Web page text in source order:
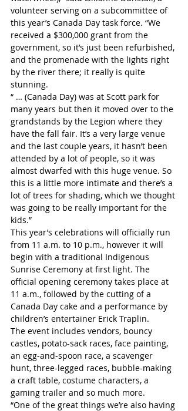
volunteer serving on a subcommittee of
this year’s Canada Day task force. “We
received a $300,000 grant from the
government, so it’s just been refurbished,
and the promenade with the lights right
by the river there; it really is quite
stunning.
“ … (Canada Day) was at Scott park for
many years but then it moved over to the
grandstands by the Legion where they
have the fall fair. It’s a very large venue
and the last couple years, it hasn’t been
attended by a lot of people, so it was
almost dwarfed with this huge venue. So
this is a little more intimate and there’s a
lot of trees for shading, which we thought
was going to be really important for the
kids.”
This year’s celebrations will officially run
from 11 a.m. to 10 p.m., however it will
begin with a traditional Indigenous
Sunrise Ceremony at first light. The
official opening ceremony takes place at
11 a.m., followed by the cutting of a
Canada Day cake and a performance by
children’s entertainer Erick Traplin.
The event includes vendors, bouncy
castles, potato-sack races, face painting,
an egg-and-spoon race, a scavenger
hunt, three-legged races, bubble-making
a craft table, costume characters, a
gaming trailer and so much more.
“One of the great things we’re also having